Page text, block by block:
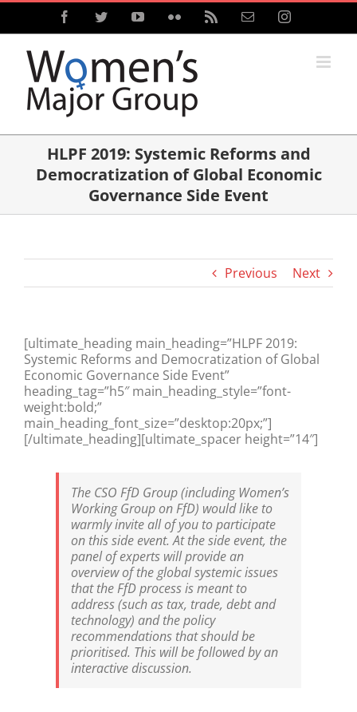
Skip
content
FacebookTwitterYouTubeFlickr Email Instagram
HLPF 2019: Systemic Reforms and
Democratization of Global Economic
Governance Side Event
Previous Next
[ultimate_heading main_heading=”HLPF 2019:
Systemic Reforms and Democratization of Global
Economic Governance Side Event”
heading_tag=”h5″ main_heading_style=”font-
weight:bold;”
main_heading_font_size=”desktop:20px;”]
[/ultimate_heading][ultimate_spacer height=”14″]
The CSO FfD Group (including Women’s
Working Group on FfD) would like to
warmly invite all of you to participate
on this side event. At the side event, the
panel of experts will provide an
overview of the global systemic issues
that the FfD process is meant to
address (such as tax, trade, debt and
technology) and the policy
recommendations that should be
prioritised. This will be followed by an
interactive discussion.